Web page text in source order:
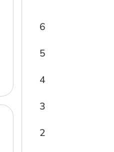
2
3
4
5
6